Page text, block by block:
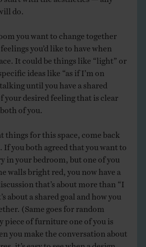
do.
you want to change together
you’d like to have when
It could be things like “light” or
ideas like “as if I’m on
talking until you have a shared
your desired feeling that is clear
of you.
things for this space, come back
If you both agreed that you want to
in your bedroom, but one of you
walls bright red, you now have a
that’s about more than “I
about a shared goal and how you
(Same goes for random
piece of furniture one of you is
you make the conversation about
it’s easy to see when a design